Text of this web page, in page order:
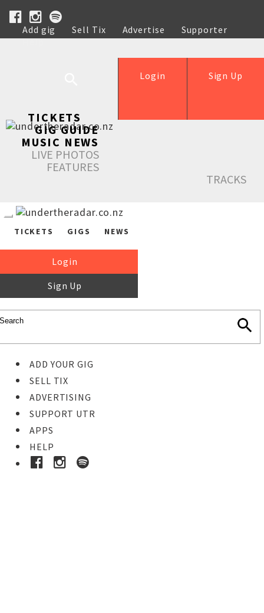
Add gig Sell Tix Advertise
Supporter
Help
Sign Up
Login
TICKETS
GIG GUIDE
MUSIC NEWS
LIVE PHOTOS
FEATURES
TRACKS
TICKETS GIGS NEWS
Login
Sign Up
ADD YOUR GIG
SELL TIX
ADVERTISING
SUPPORT UTR
APPS
HELP